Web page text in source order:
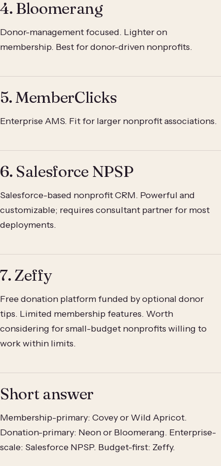
4. Bloomerang
Donor-management focused. Lighter on
membership. Best for donor-driven nonprofits.
5. MemberClicks
Enterprise AMS. Fit for larger nonprofit associations.
6. Salesforce NPSP
Salesforce-based nonprofit CRM. Powerful and
customizable; requires consultant partner for most
deployments.
7. Zeffy
Free donation platform funded by optional donor
tips. Limited membership features. Worth
considering for small-budget nonprofits willing to
work within limits.
Short answer
Membership-primary: Covey or Wild Apricot.
Donation-primary: Neon or Bloomerang. Enterprise-
scale: Salesforce NPSP. Budget-first: Zeffy.